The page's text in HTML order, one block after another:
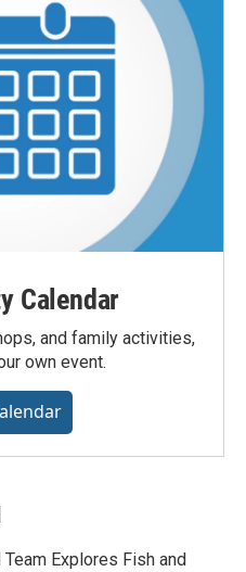
Calendar
and family activities,
own event.
Team Explores Fish and